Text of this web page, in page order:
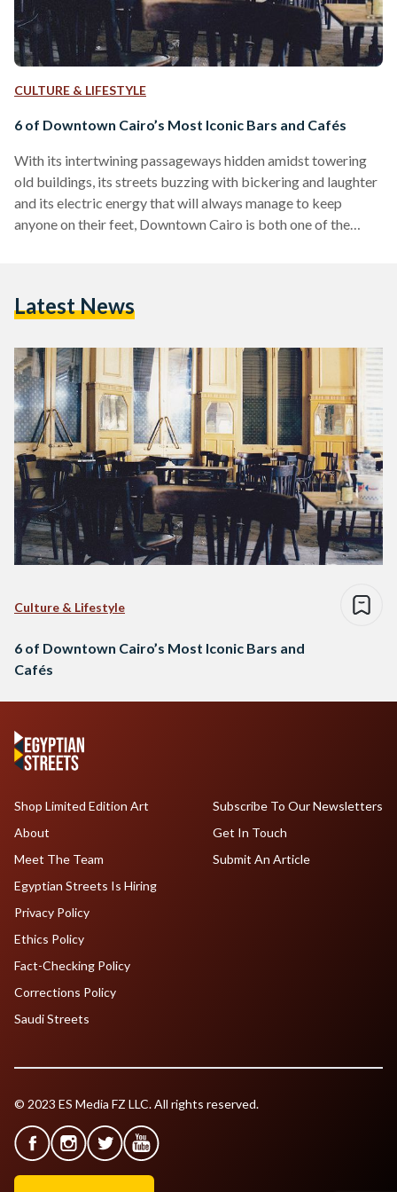
CULTURE & LIFESTYLE
6 of Downtown Cairo’s Most Iconic Bars and Cafés
With its intertwining passageways hidden amidst towering
old buildings, its streets buzzing with bickering and laughter
and its electric energy that will always manage to keep
anyone on their feet, Downtown Cairo is both one of the
throughout the years, Downtown Cairo holds layers of rich
Latest News
Culture & Lifestyle
6 of Downtown Cairo’s Most Iconic Bars and
Cafés
Shop Limited Edition Art
About
Meet The Team
Egyptian Streets Is Hiring
Subscribe To Our Newsletters
Get In Touch
Submit An Article
Privacy Policy
Ethics Policy
Fact-Checking Policy
Corrections Policy
Saudi Streets
© 2023 ES Media FZ LLC. All rights reserved.